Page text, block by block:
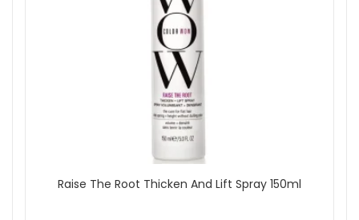
Raise The Root Thicken And Lift Spray 150ml